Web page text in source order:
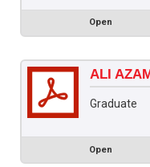
Open
ALI
Graduate
Open